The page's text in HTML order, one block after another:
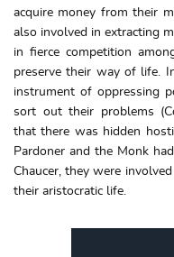
acquire money from their
also involved in extracting
in fierce competition
preserve their way of life.
instrument of oppressing
sort out their problems
that there was hidden
Pardoner and the Monk
Chaucer, they were
their aristocratic life.